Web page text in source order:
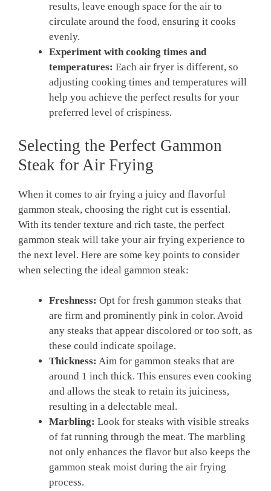
results, leave enough space for the air to
circulate around the food, ensuring it cooks
evenly.
Experiment with cooking times and
temperatures: Each air fryer is different, so
adjusting cooking times and temperatures will
help you achieve the perfect results for your
preferred level of crispiness.
Selecting the Perfect Gammon
Steak for Air Frying
When it comes to air frying a juicy and flavorful
gammon steak, choosing the right cut is essential.
With its tender texture and rich taste, the perfect
gammon steak will take your air frying experience to
the next level. Here are some key points to consider
when selecting the ideal gammon steak:
Freshness: Opt for fresh gammon steaks that
are firm and prominently pink in color. Avoid
any steaks that appear discolored or too soft, as
these could indicate spoilage.
Thickness: Aim for gammon steaks that are
around 1 inch thick. This ensures even cooking
and allows the steak to retain its juiciness,
resulting in a delectable meal.
Marbling: Look for steaks with visible streaks
of fat running through the meat. The marbling
not only enhances the flavor but also keeps the
gammon steak moist during the air frying
process.